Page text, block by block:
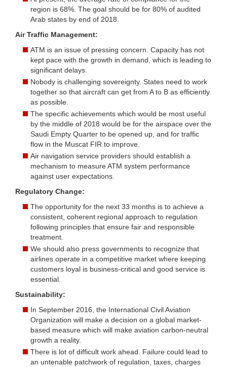
region is 68%. The goal should be for 80% of audited
Arab states by end of 2018.
Air Traffic Management:
ATM is an issue of pressing concern. Capacity has not
kept pace with the growth in demand, which is leading to
significant delays.
Nobody is challenging sovereignty. States need to work
together so that aircraft can get from A to B as efficiently
as possible.
The specific achievements which would be most useful
by the middle of 2018 would be for the airspace over the
Saudi Empty Quarter to be opened up, and for traffic
flow in the Muscat FIR to improve.
Air navigation service providers should establish a
mechanism to measure ATM system performance
against user expectations.
Regulatory Change:
The opportunity for the next 33 months is to achieve a
consistent, coherent regional approach to regulation
following principles that ensure fair and responsible
treatment.
We should also press governments to recognize that
airlines operate in a competitive market where keeping
customers loyal is business-critical and good service is
essential.
Sustainability:
In September 2016, the International Civil Aviation
Organization will make a decision on a global market-
based measure which will make aviation carbon-neutral
growth a reality.
There is lot of difficult work ahead. Failure could lead to
an untenable patchwork of regulation, taxes, charges